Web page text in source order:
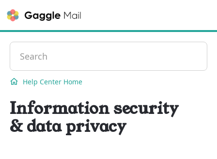
Contact
Information security
& data privacy
Help Center Home